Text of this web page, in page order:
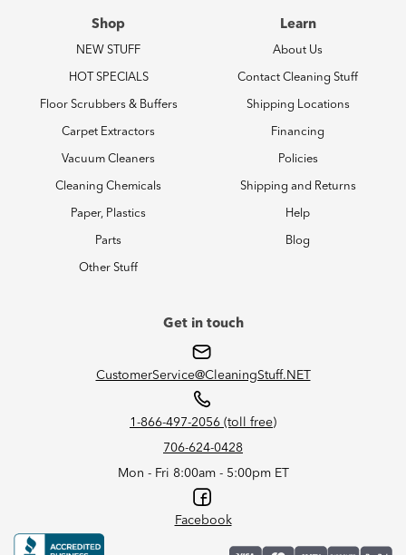
Shop
NEW STUFF
HOT SPECIALS
Floor Scrubbers & Buffers
Carpet Extractors
Vacuum Cleaners
Cleaning Chemicals
Paper, Plastics
Parts
Other Stuff
Learn
About Us
Contact Cleaning Stuff
Shipping Locations
Financing
Policies
Shipping and Returns
Help
Blog
Get in touch
CustomerService@CleaningStuff.NET
1-866-497-2056 (toll free)
706-624-0428
Mon - Fri 8:00am - 5:00pm ET
Facebook